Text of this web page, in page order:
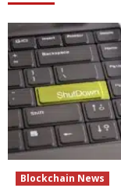
Blockchain News